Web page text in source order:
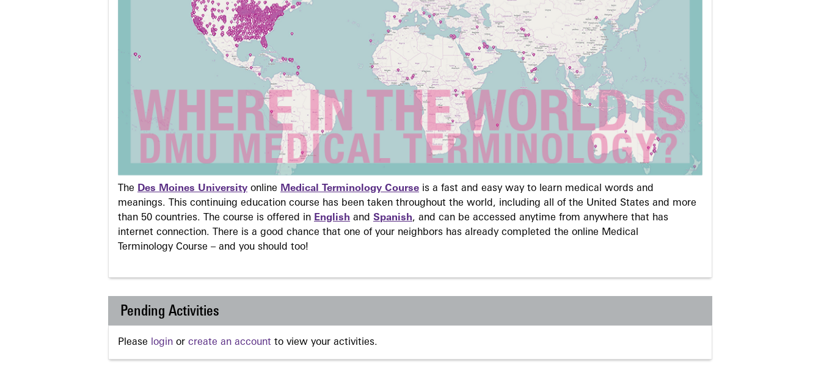
The Des Moines University online Medical Terminology Course is a fast and easy way to learn medical words and
meanings. This continuing education course has been taken throughout the world, including all of the United States and more
than 50 countries. The course is offered in English and Spanish, and can be accessed anytime from anywhere that has
internet connection. There is a good chance that one of your neighbors has already completed the online Medical
Terminology Course – and you should too!
Pending Activities
Please login or create an account to view your activities.